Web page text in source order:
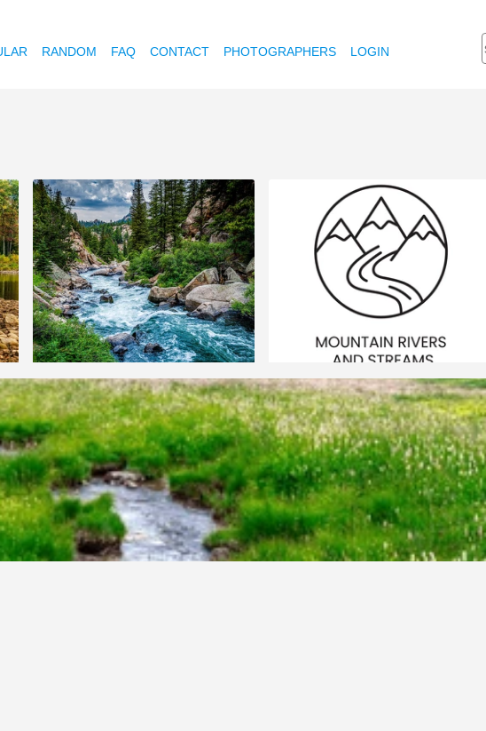
RANDOM FAQ CONTACT PHOTOGRAPHERS LOGIN